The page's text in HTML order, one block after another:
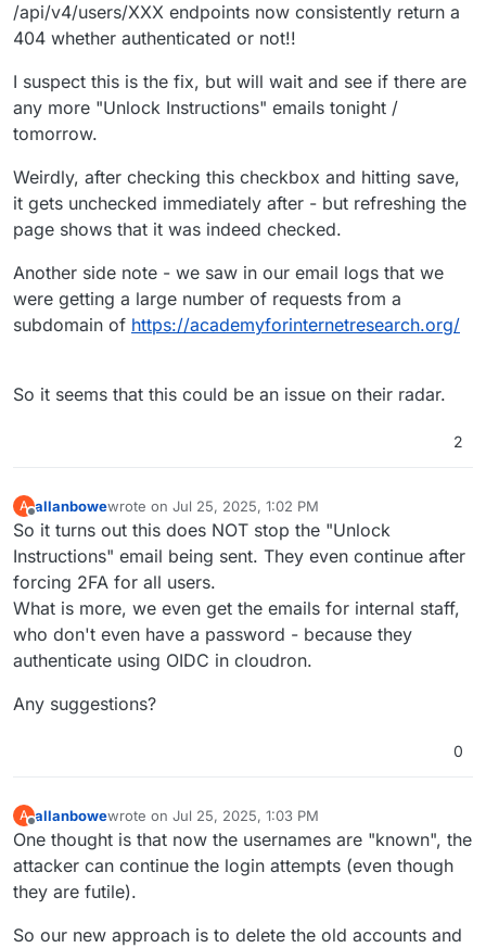
/api/v4/users/XXX endpoints now consistently return a
404 whether authenticated or not!!
I suspect this is the fix, but will wait and see if there are
any more "Unlock Instructions" emails tonight /
tomorrow.
Weirdly, after checking this checkbox and hitting save,
it gets unchecked immediately after - but refreshing the
page shows that it was indeed checked.
Another side note - we saw in our email logs that we
were getting a large number of requests from a
subdomain of https://academyforinternetresearch.org/
So it seems that this could be an issue on their radar.
2
A
Offline
allanbowewrote on Jul 25, 2025, 1:02 PM
last edited by allanboweJul 25, 2025, 1:04 PM
So it turns out this does NOT stop the "Unlock
Instructions" email being sent. They even continue after
forcing 2FA for all users.
What is more, we even get the emails for internal staff,
who don't even have a password - because they
authenticate using OIDC in cloudron.
Any suggestions?
0
A
Offline
allanbowewrote on Jul 25, 2025, 1:03 PM
last edited by
One thought is that now the usernames are "known", the
attacker can continue the login attempts (even though
they are futile).
So our new approach is to delete the old accounts and